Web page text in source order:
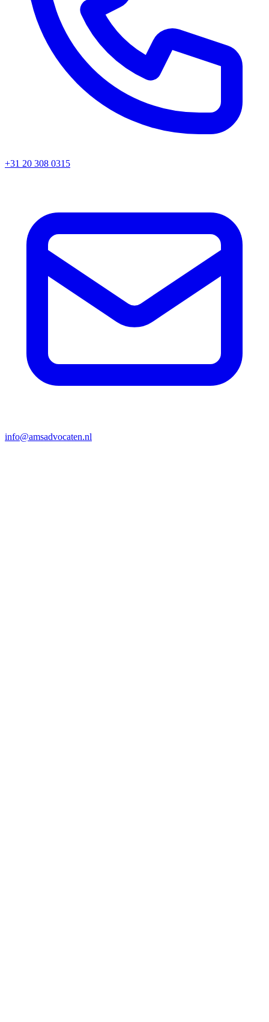
+31 20 308 0315
info@amsadvocaten.nl